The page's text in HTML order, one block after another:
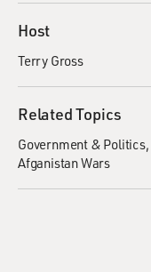
Host
Terry Gross
Related Topics
Government & Politics
Afganistan Wars